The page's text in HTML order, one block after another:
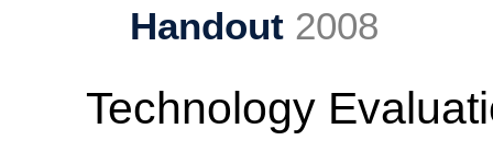
Handout 2008
Technology